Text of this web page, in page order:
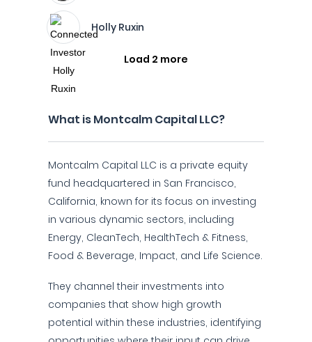
Holly Ruxin
Load 2 more
What is Montcalm Capital LLC?
Montcalm Capital LLC is a private equity
fund headquartered in San Francisco,
California, known for its focus on investing
in various dynamic sectors, including
Energy, CleanTech, HealthTech & Fitness,
Food & Beverage, Impact, and Life Science.
They channel their investments into
companies that show high growth
potential within these industries, identifying